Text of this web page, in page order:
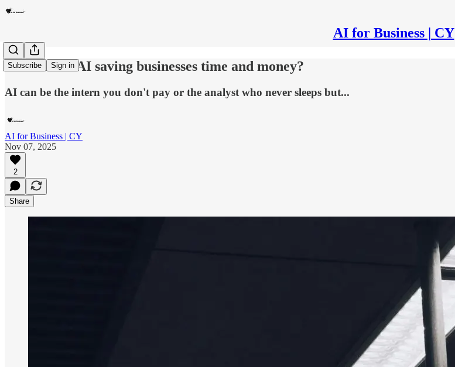
AI for Business | CY
Subscribe Sign in
Issue #12 Is AI saving businesses time and money?
AI can be the intern you don't pay or the analyst who never sleeps but...
AI for Business | CY
Nov 07, 2025
2
Share